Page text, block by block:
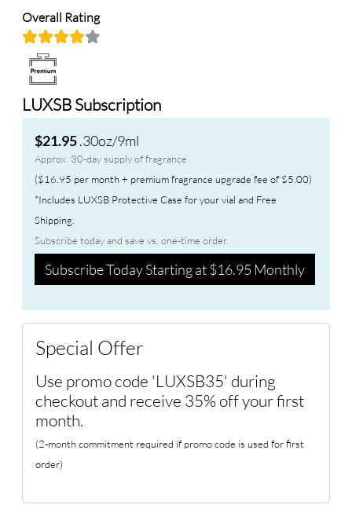
Overall Rating
LUXSB Subscription
$21.95.30oz/9ml
Approx. 30-day supply of fragrance
($16.95 per month + premium fragrance upgrade fee of $5.00)
*Includes LUXSB Protective Case for your vial and Free
Shipping.
Subscribe today and save vs. one-time order.
Subscribe Today Starting at $16.95 Monthly
Special Offer
Use promo code 'LUXSB35' during
checkout and receive 35% off your first
month.
(2-month commitment required if promo code is used for first
order)